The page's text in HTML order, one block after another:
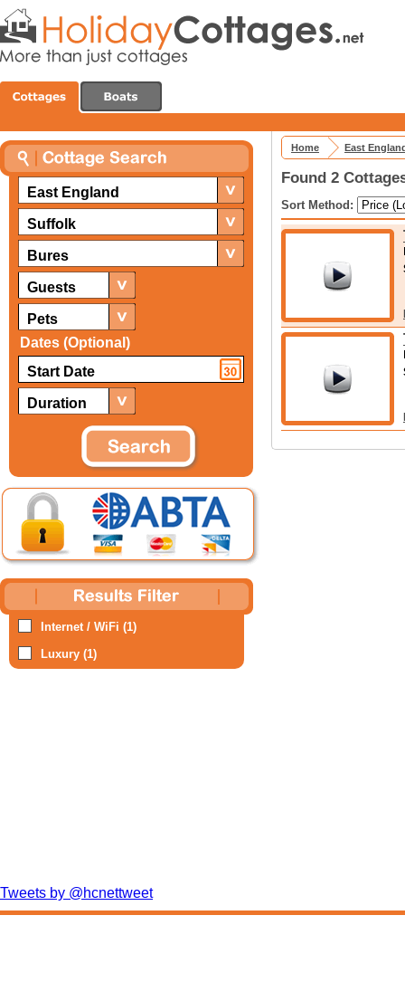
East England
Suffolk
Bures
Guests
Pets
Dates (Optional)
Duration
Internet / WiFi (1)
Luxury (1)
Tweets by @hcnettweet
Home East
Found 2
Sort Method: